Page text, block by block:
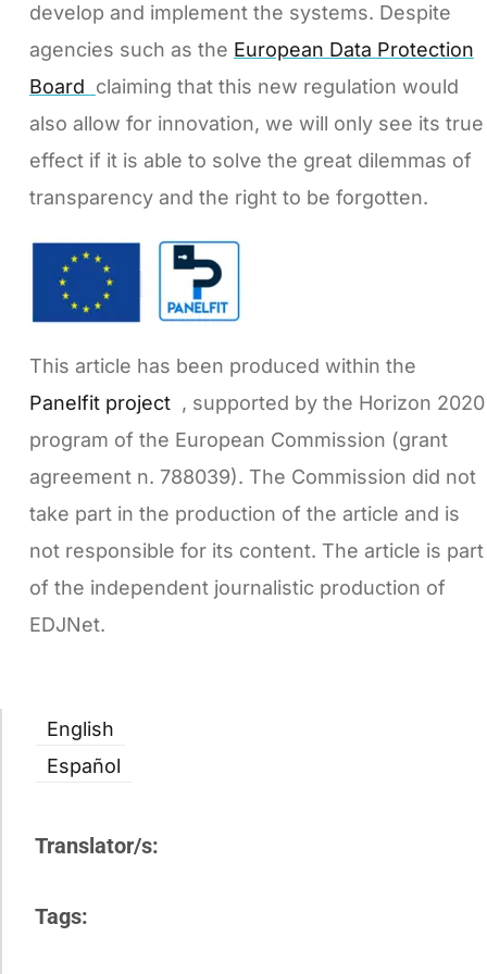
develop and implement the systems. Despite
agencies such as the European Data Protection
Board claiming that this new regulation would
also allow for innovation, we will only see its true
effect if it is able to solve the great dilemmas of
transparency and the right to be forgotten.
This article has been produced within the
Panelfit project , supported by the Horizon 2020
program of the European Commission (grant
agreement n. 788039). The Commission did not
take part in the production of the article and is
not responsible for its content. The article is part
of the independent journalistic production of
EDJNet.
English
Español
Translator/s:
Tags: